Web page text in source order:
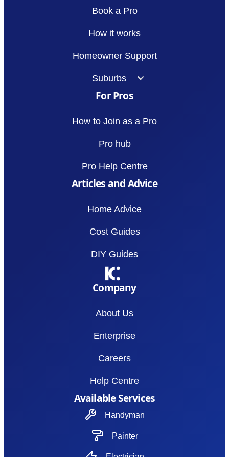
Book a Pro
How it works
Homeowner Support
Suburbs
For Pros
How to Join as a Pro
Pro hub
Pro Help Centre
Articles and Advice
Home Advice
Cost Guides
DIY Guides
Company
About Us
Enterprise
Careers
Help Centre
Available Services
Handyman
Painter